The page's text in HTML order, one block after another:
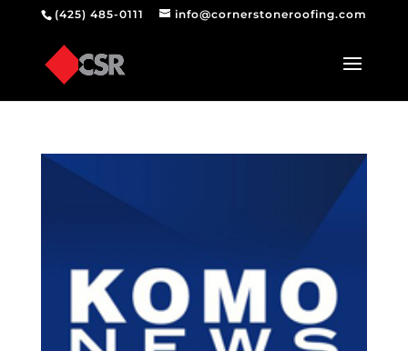
(425) 485-0111 info@cornerstoneroofing.com